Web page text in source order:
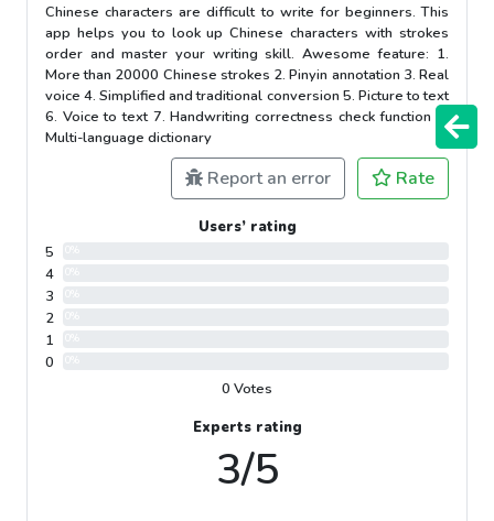
Chinese characters are difficult to write for beginners. This
app helps you to look up Chinese characters with strokes
order and master your writing skill. Awesome feature: 1.
More than 20000 Chinese strokes 2. Pinyin annotation 3. Real
voice 4. Simplified and traditional conversion 5. Picture to text
6. Voice to text 7. Handwriting correctness check function 8.
Multi-language dictionary
Report an error Rate
Users’ rating
5
4
3
2
1
0
0 Votes
Experts rating
3/5